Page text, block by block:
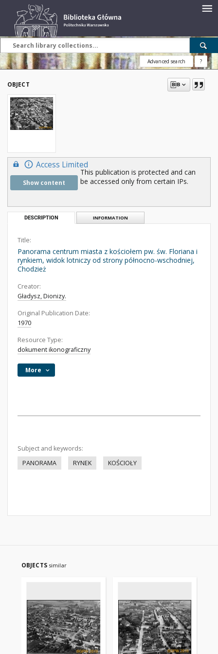
Advanced search ?
OBJECT
Access Limited
Show content
This publication is protected and can
be accessed only from certain IPs.
DESCRIPTION INFORMATION
Title:
Panorama centrum miasta z kościołem pw. św. Floriana i
rynkiem, widok lotniczy od strony północno-wschodniej,
Chodzież
Creator:
Gładysz, Dionizy.
Original Publication Date:
1970
Resource Type:
dokument ikonograficzny
More
Subject and keywords:
PANORAMA
RYNEK KOŚCIOŁY
OBJECTS similar